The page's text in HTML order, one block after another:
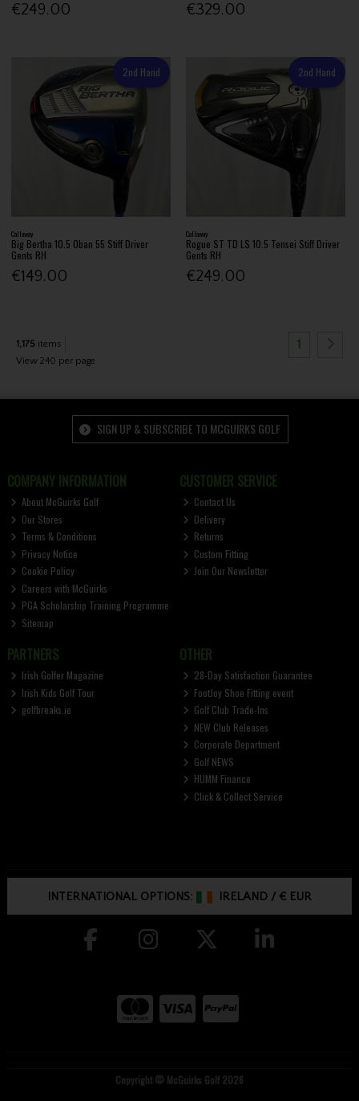
€249.00 €329.00
2nd Hand
Callaway
Big Bertha 10.5 Oban 55 Stiff Driver
Gents RH
€149.00
2nd Hand
Callaway
Rogue ST TD LS 10.5 Tensei Stiff Driver
Gents RH
€249.00
1,175 items
View 240 per page
1
SIGN UP & SUBSCRIBE TO MCGUIRKS GOLF
COMPANY INFORMATION
About McGuirks Golf
Our Stores
Terms & Conditions
Privacy Notice
Cookie Policy
Careers with McGuirks
PGA Scholarship Training Programme
Sitemap
CUSTOMER SERVICE
Contact Us
Delivery
Returns
Custom Fitting
Join Our Newsletter
PARTNERS
Irish Golfer Magazine
Irish Kids Golf Tour
golfbreaks.ie
OTHER
28-Day Satisfaction Guarantee
FootJoy Shoe Fitting event
Golf Club Trade-Ins
NEW Club Releases
Corporate Department
Golf NEWS
HUMM Finance
Click & Collect Service
INTERNATIONAL OPTIONS: IRELAND /€ EUR
Copyright © McGuirks Golf 2026